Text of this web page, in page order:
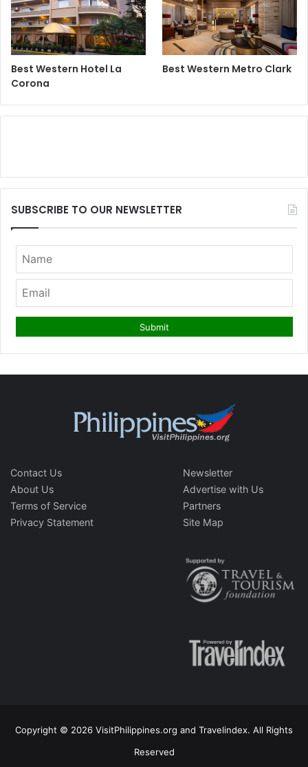
Best Western Hotel La
Corona
Best Western Metro Clark
SUBSCRIBE TO OUR NEWSLETTER
Contact Us
About Us
Terms of Service
Privacy Statement
Newsletter
Advertise with Us
Partners
Site Map
Copyright © 2026 VisitPhilippines.org and Travelindex. All Rights
Reserved